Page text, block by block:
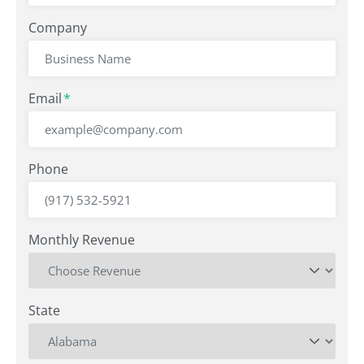
Company
Email*
Phone
Monthly Revenue
State